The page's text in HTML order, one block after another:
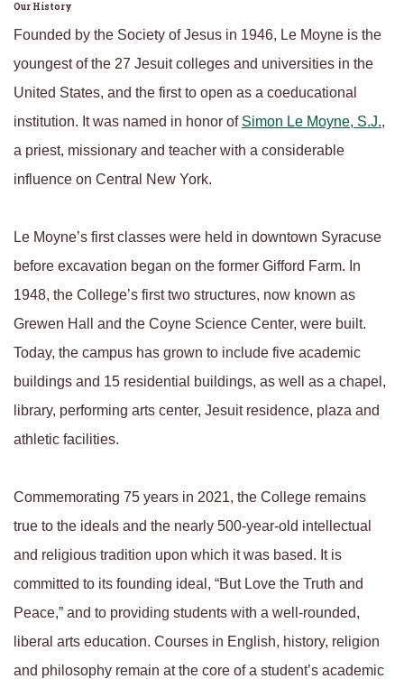
Our History
Founded by the Society of Jesus in 1946, Le Moyne is the
youngest of the 27 Jesuit colleges and universities in the
United States, and the first to open as a coeducational
institution. It was named in honor of Simon Le Moyne, S.J.,
a priest, missionary and teacher with a considerable
influence on Central New York.
Le Moyne’s first classes were held in downtown Syracuse
before excavation began on the former Gifford Farm. In
1948, the College’s first two structures, now known as
Grewen Hall and the Coyne Science Center, were built.
Today, the campus has grown to include five academic
buildings and 15 residential buildings, as well as a chapel,
library, performing arts center, Jesuit residence, plaza and
athletic facilities.
Commemorating 75 years in 2021, the College remains
true to the ideals and the nearly 500-year-old intellectual
and religious tradition upon which it was based. It is
committed to its founding ideal, “But Love the Truth and
Peace,” and to providing students with a well-rounded,
liberal arts education. Courses in English, history, religion
and philosophy remain at the core of a student’s academic